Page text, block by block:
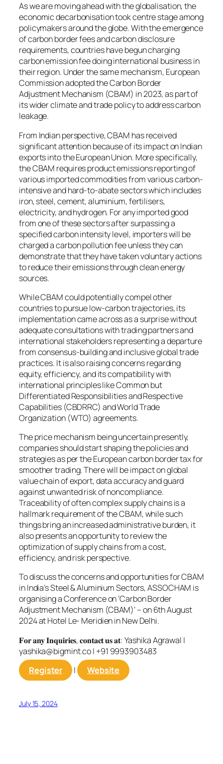
As we are moving ahead with the globalisation, the
economic decarbonisation took centre stage among
policymakers around the globe. With the emergence
of carbon border fees and carbon disclosure
requirements, countries have begun charging
carbon emission fee doing international business in
their region. Under the same mechanism, European
Commission adopted the Carbon Border
Adjustment Mechanism (CBAM) in 2023, as part of
its wider climate and trade policy to address carbon
leakage.
From Indian perspective, CBAM has received
significant attention because of its impact on Indian
exports into the European Union. More specifically,
the CBAM requires product emissions reporting of
various imported commodities from various carbon-
intensive and hard-to-abate sectors which includes
iron, steel, cement, aluminium, fertilisers,
electricity, and hydrogen. For any imported good
from one of these sectors after surpassing a
specified carbon intensity level, importers will be
charged a carbon pollution fee unless they can
demonstrate that they have taken voluntary actions
to reduce their emissions through clean energy
sources.
While CBAM could potentially compel other
countries to pursue low-carbon trajectories, its
implementation came across as a surprise without
adequate consultations with trading partners and
international stakeholders representing a departure
from consensus-building and inclusive global trade
practices. It is also raising concerns regarding
equity, efficiency, and its compatibility with
international principles like Common but
Differentiated Responsibilities and Respective
Capabilities (CBDRRC) and World Trade
Organization (WTO) agreements.
The price mechanism being uncertain presently,
companies should start shaping the policies and
strategies as per the European carbon border tax for
smoother trading. There will be impact on global
value chain of export, data accuracy and guard
against unwanted risk of noncompliance.
Traceability of often complex supply chains is a
hallmark requirement of the CBAM, while such
things bring an increased administrative burden, it
also presents an opportunity to review the
optimization of supply chains from a cost,
efficiency, and risk perspective.
To discuss the concerns and opportunities for CBAM
in India’s Steel & Aluminium Sectors, ASSOCHAM is
organising a Conference on ‘Carbon Border
Adjustment Mechanism (CBAM)’ – on 6th August
2024 at Hotel Le- Meridien in New Delhi.
𝐅𝐨𝐫 𝐚𝐧𝐲 𝐈𝐧𝐪𝐮𝐢𝐫𝐢𝐞𝐬, 𝐜𝐨𝐧𝐭𝐚𝐜𝐭 𝐮𝐬 𝐚𝐭: Yashika Agrawal |
yashika@bigmint.co| +91 9993903483
Register
| Website
July 15, 2024